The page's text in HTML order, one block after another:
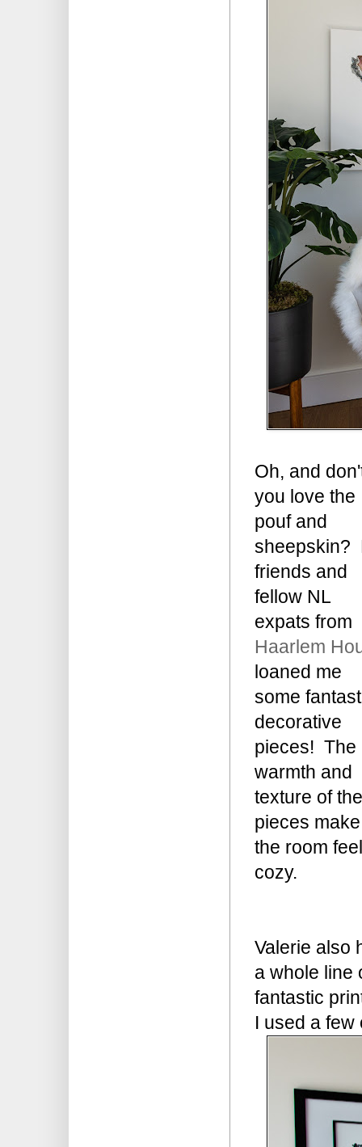
Oh, and
you love the
pouf and
sheepskin?
friends and
fellow NL
expats from
Haarlem
loaned me
some
decorative
pieces! The
warmth and
texture of
pieces make
the room
cozy.
Valerie also
a whole line
fantastic
I used a few